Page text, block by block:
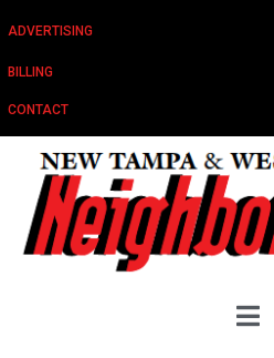
ADVERTISING
BILLING
CONTACT